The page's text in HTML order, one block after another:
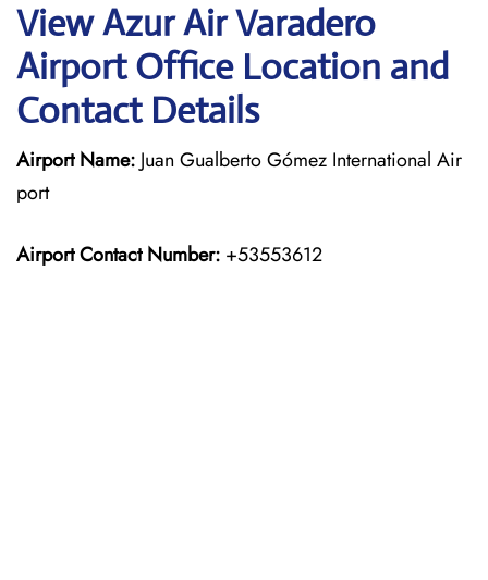
View Azur Air Varadero
Airport Office Location and
Contact Details
Airport Name: Juan Gualberto Gómez International Air
port
Airport Contact Number: +53553612